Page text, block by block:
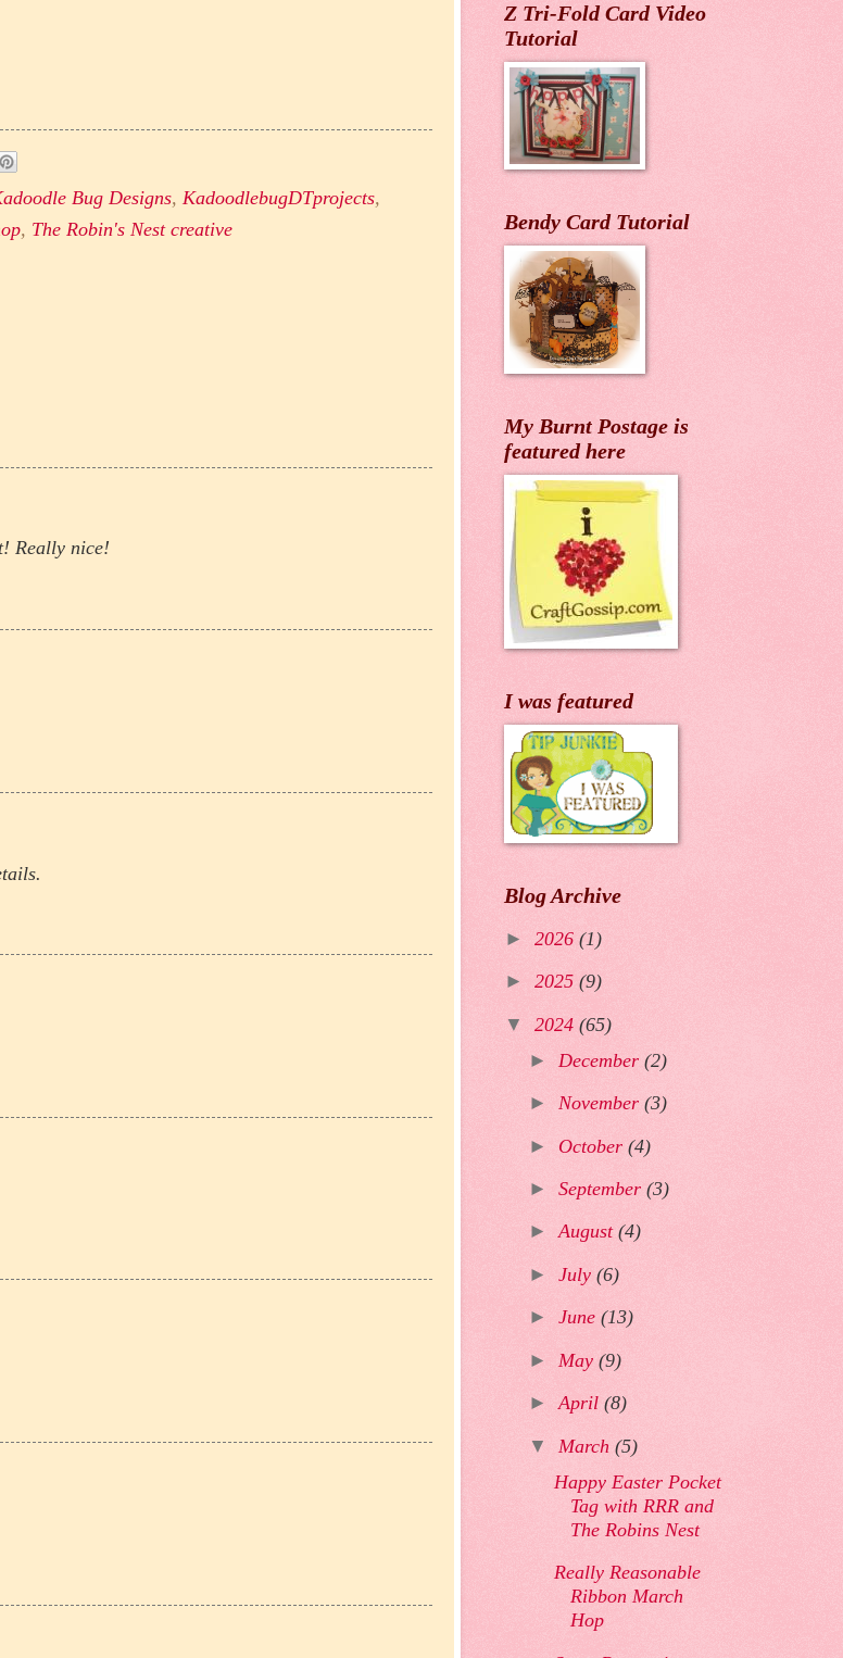
Bug Designs, KadoodlebugDTprojects,
, The Robin's Nest creative
Really nice!
Z Tri-Fold Card Video
Tutorial
Bendy Card Tutorial
My Burnt Postage is
featured here
I was featured
Blog Archive
► 2026 (1)
► 2025 (9)
▼ 2024 (65)
► December(2)
► November(3)
► October(4)
►September(3)
►August(4)
►July(6)
►June(13)
► May(9)
►April(8)
▼ March(5)
Happy Easter Pocket
Tag with RRR and
The Robins Nest
Really Reasonable
Ribbon March
Hop